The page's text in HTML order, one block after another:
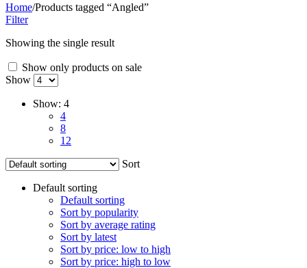
Home/Products tagged “Angled”
Filter
Showing the single result
Show only products on sale
Show
Show: 4
4
8
12
Sort
Default sorting
Default sorting
Sort by popularity
Sort by average rating
Sort by latest
Sort by price: low to high
Sort by price: high to low